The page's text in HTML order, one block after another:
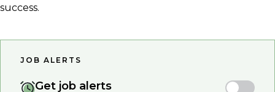
success.
JOB ALERTS
Get job alerts